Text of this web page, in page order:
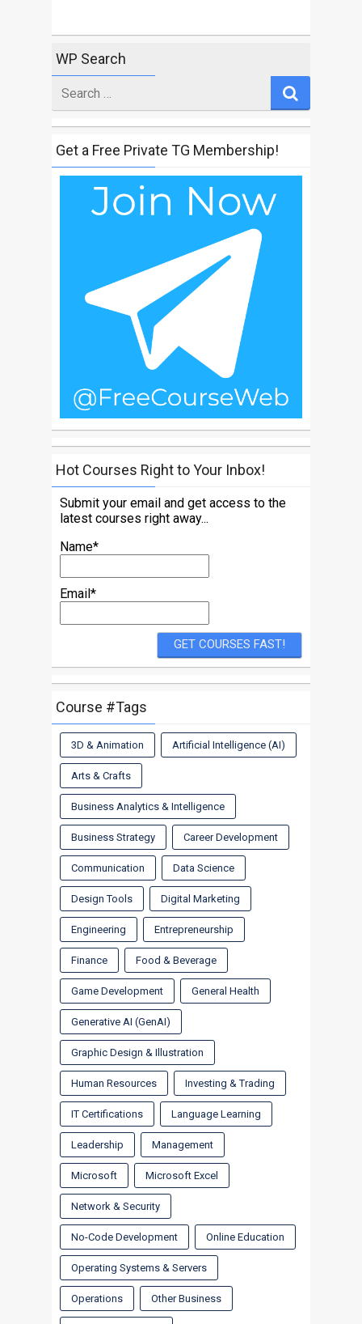
WP Search
for
Get a Free Private TG Membership!
Hot Courses Right to Your Inbox!
Submit your email and get access to the
latest courses right away...
Name*
Email*
Course #Tags
3D & Animation Artificial Intelligence (AI)
Arts & Crafts
Business Analytics & Intelligence
Business Strategy Career Development
Communication Data Science
Design Tools Digital Marketing
Engineering Entrepreneurship
Finance Food & Beverage
Game Development General Health
Generative AI (GenAI)
Graphic Design & Illustration
Human Resources Investing & Trading
IT Certifications Language Learning
Leadership Management
Microsoft Microsoft Excel
Network & Security
No-Code Development Online Education
Operating Systems & Servers
Operations Other Business